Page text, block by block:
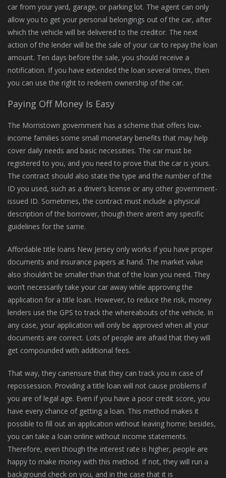
car from your yard, garage, or parking lot. The agent can only
allow you to get your personal belongings out of the car, after
which the vehicle will be delivered to the creditor. The next
action of the lender will be the sale of your car to repay the loan
amount. Ten days before the sale, you should receive a
notification. If you have extended the loan several times, then
you can use the right to redeem ownership of the car.
Paying Off Money Is Easy
The Morristown government has a scheme that offers low-
income families some small monetary benefits that may help
cover daily needs and basic necessities. The car must be
registered to you, and you need to prove that the car is yours.
The contract should also state the type and the number of the
ID you used, such as a driver’s license or any other government-
issued ID. Sometimes, the contract must include a physical
description of the borrower, though there aren’t any specific
guidelines for the same.
Affordable title loans New Jersey only works if you have proper
documents and insurance papers at hand. The market value
also shouldn’t be smaller than that of the loan you need. They
won’t necessarily take your car away while approving the
application for a title loan. However, to reduce the risk, money
lenders use the GPS to track the whereabouts of the vehicle. In
any case, your application will only be approved when all your
documents are correct. Lots of people are afraid that they will
get compounded with additional fees.
That way, they canensure that they can track you in case of
repossession. Providing a title loan will not cause problems if
you are of legal age. Even if you have a poor credit score, you
have every chance of getting a loan. This method makes it
possible to fill out an application without leaving home; besides,
you can take a loan online without income statements.
Therefore, even though the interest rate is higher, people are
happy to make money with this method. If not, they will run a
background check on you, and in the case that it is